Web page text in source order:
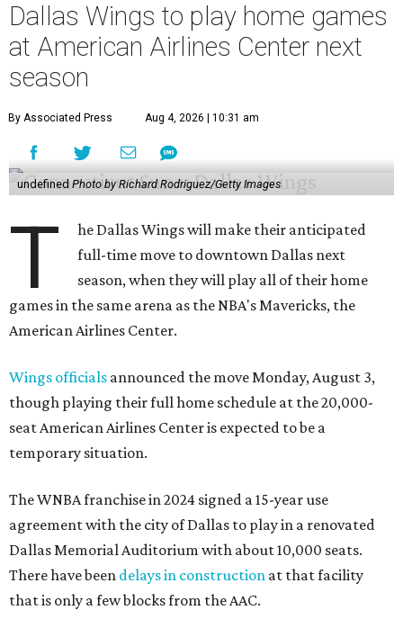
Dallas Wings to play home games
at American Airlines Center next
season
By Associated Press Aug 4, 2026 | 10:31 am
undefinedPhoto by Richard Rodriguez/Getty Images
T
he Dallas Wings will make their anticipated
full-time move to downtown Dallas next
season, when they will play all of their home
games in the same arena as the NBA's Mavericks, the
American Airlines Center.
Wings officials announced the move Monday, August 3,
though playing their full home schedule at the 20,000-
seat American Airlines Center is expected to be a
temporary situation.
The WNBA franchise in 2024 signed a 15-year use
agreement with the city of Dallas to play in a renovated
Dallas Memorial Auditorium with about 10,000 seats.
There have been delays in construction at that facility
that is only a few blocks from the AAC.